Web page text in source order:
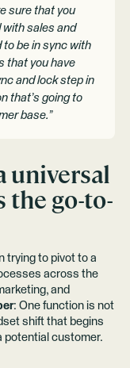
sure that you
with sales and
to be in sync with
that you have
and lock step in
that’s going to
base.”
universal
the go-to-
trying to pivot to a
across the
and
: One function is not
shift that begins
potential customer.